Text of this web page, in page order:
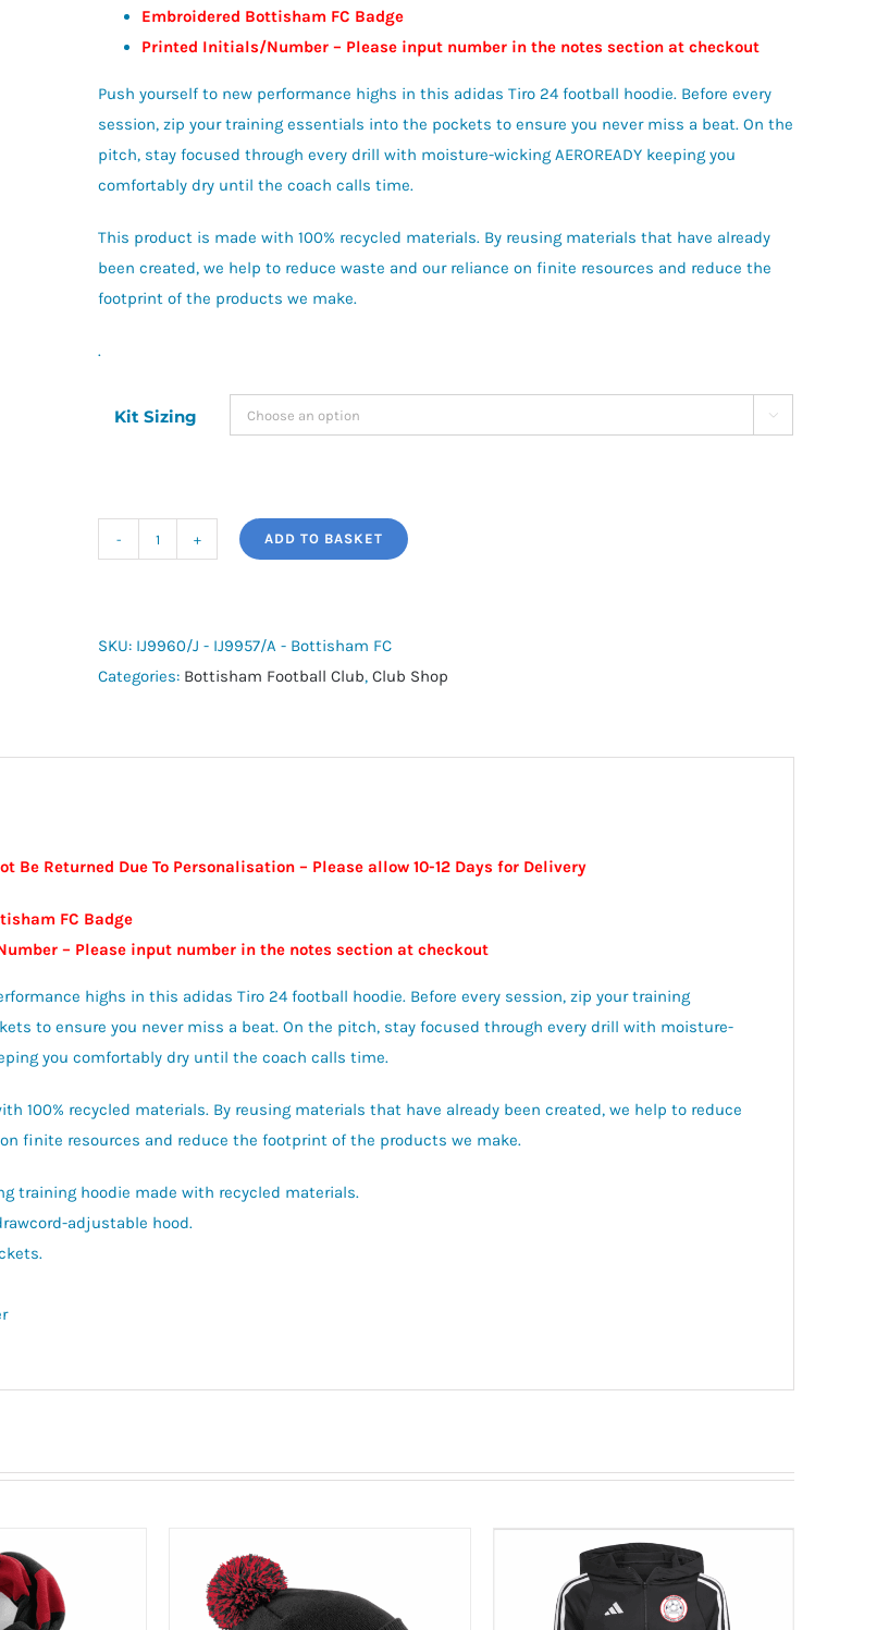
Embroidered Bottisham FC Badge
Printed Initials/Number – Please input number in the notes section at checkout
Push yourself to new performance highs in this adidas Tiro 24 football hoodie. Before every
session, zip your training essentials into the pockets to ensure you never miss a beat. On the
pitch, stay focused through every drill with moisture-wicking AEROREADY keeping you
comfortably dry until the coach calls time.
This product is made with 100% recycled materials. By reusing materials that have already
been created, we help to reduce waste and our reliance on finite resources and reduce the
footprint of the products we make.
.
Kit Sizing 
Training
Hoodie
ADD TO BASKET
SKU: IJ9960/J - IJ9957/A - Bottisham FC
Categories: Bottisham Football Club, Club Shop
Be Returned Due To Personalisation – Please allow 10-12 Days for Delivery
FC Badge
– Please input number in the notes section at checkout
highs in this adidas Tiro 24 football hoodie. Before every session, zip your training
to ensure you never miss a beat. On the pitch, stay focused through every drill with moisture-
you comfortably dry until the coach calls time.
100% recycled materials. By reusing materials that have already been created, we help to reduce
finite resources and reduce the footprint of the products we make.
training hoodie made with recycled materials.
adjustable hood.